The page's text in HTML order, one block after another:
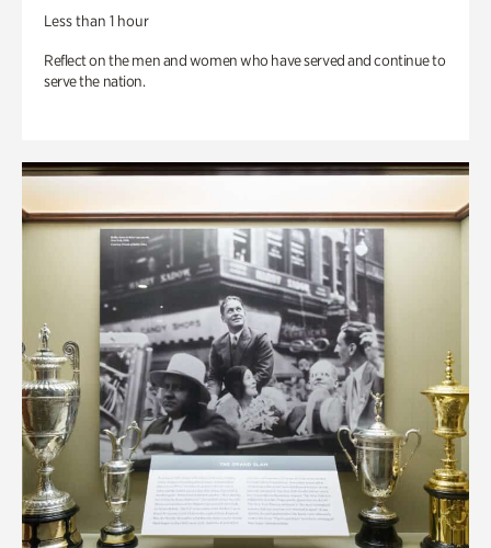
Less than 1 hour
Reflect on the men and women who have served and continue to
serve the nation.